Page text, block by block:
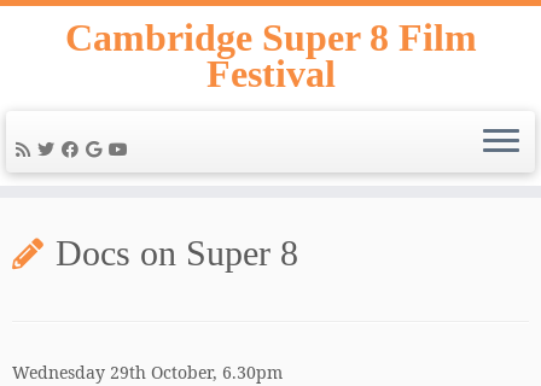
Skip
Cambridge Super 8 Film
Festival
Docs on Super 8
Wednesday 29th October, 6.30pm